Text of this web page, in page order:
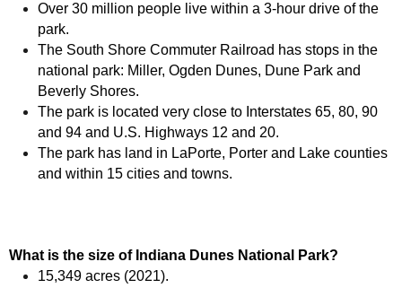
Over 30 million people live within a 3-hour drive of the
park.
The South Shore Commuter Railroad has stops in the
national park: Miller, Ogden Dunes, Dune Park and
Beverly Shores.
The park is located very close to Interstates 65, 80, 90
and 94 and U.S. Highways 12 and 20.
The park has land in LaPorte, Porter and Lake counties
and within 15 cities and towns.
What is the size of Indiana Dunes National Park?
15,349 acres (2021).